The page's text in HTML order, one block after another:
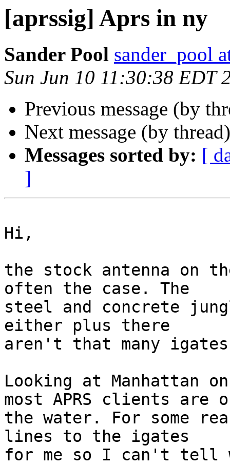
[aprssig] Aprs in ny
Sander Pool sander_pool
Sun Jun 10 11:30:38 EDT
Previous message (by
Next message (by
Messages sorted by: [
]
Hi,
the stock antenna on
often the case. The
steel and concrete
either plus there
aren't that many
Looking at
most APRS clients are
the water. For some
lines to the igates
for me so I can't tell